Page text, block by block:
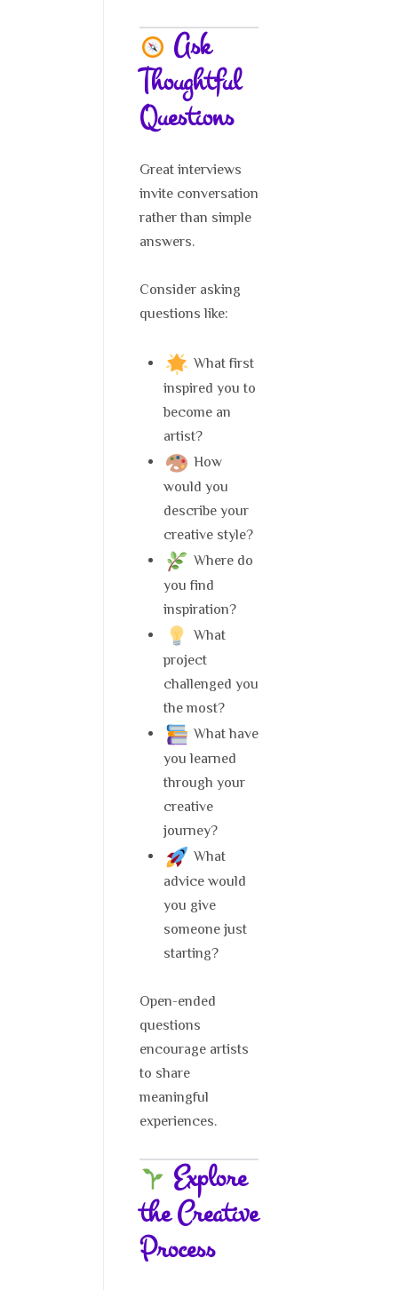
Ask
Thoughtful
Questions
Great interviews
invite conversation
rather than simple
answers.
Consider asking
questions like:
What first
inspired you to
become an
artist?
How
would you
describe your
creative style?
Where do
you find
inspiration?
What
project
challenged you
the most?
What have
you learned
through your
creative
journey?
What
advice would
you give
someone just
starting?
Open-ended
questions
encourage artists
to share
meaningful
experiences.
Explore
the Creative
Process